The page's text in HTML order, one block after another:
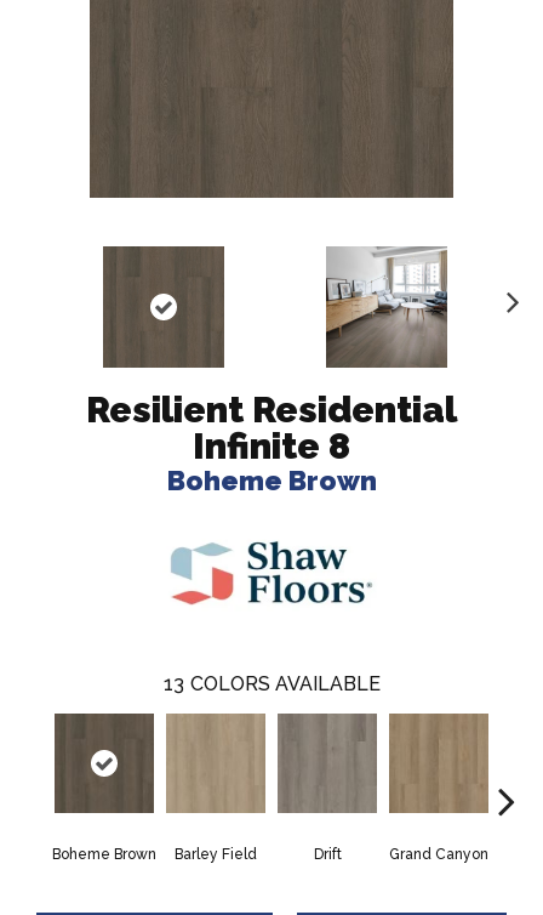
Resilient Residential
Infinite 8
Boheme Brown
13 COLORS AVAILABLE
Boheme Brown Barley Field Drift Grand Canyon